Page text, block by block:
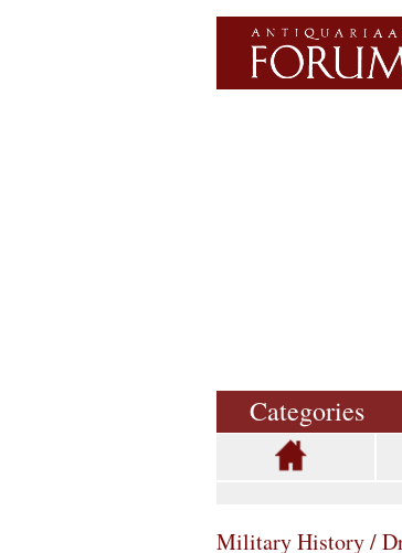
Categories
Military History /